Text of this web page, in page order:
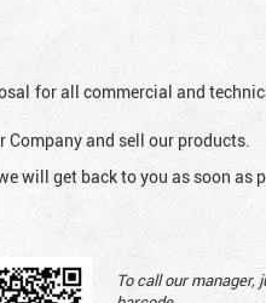
for all commercial and
and sell our products.
will get back to you as soon as
To call our manager,